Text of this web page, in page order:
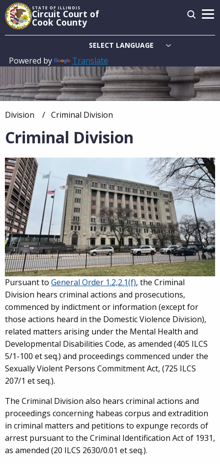
Skip
to
main
STATE OF ILLINOIS
Circuit Court of
Cook County
Powered by Translate
Main
navigation
Breadcrumb
Division Current:
Criminal Division
Criminal Division
Overview
Pursuant to General Order 1.2,2.1(f), the Criminal
Division hears criminal actions and prosecutions,
commenced by indictment or information (except for
those actions heard in the Domestic Violence Division),
related matters arising under the Mental Health and
Developmental Disabilities Code, as amended (405 ILCS
5/1-100 et seq.) and proceedings commenced under the
Sexually Violent Persons Commitment Act, (725 ILCS
207/1 et seq.).
The Criminal Division also hears criminal actions and
proceedings concerning habeas corpus and extradition
in criminal matters and petitions to expunge records of
arrest pursuant to the Criminal Identification Act of 1931,
as amended (20 ILCS 2630/0.01 et seq.).